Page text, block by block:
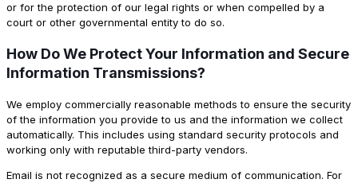
or for the protection of our legal rights or when compelled by a
court or other governmental entity to do so.
How Do We Protect Your Information and Secure
Information Transmissions?
We employ commercially reasonable methods to ensure the security
of the information you provide to us and the information we collect
automatically. This includes using standard security protocols and
working only with reputable third-party vendors.
Email is not recognized as a secure medium of communication. For